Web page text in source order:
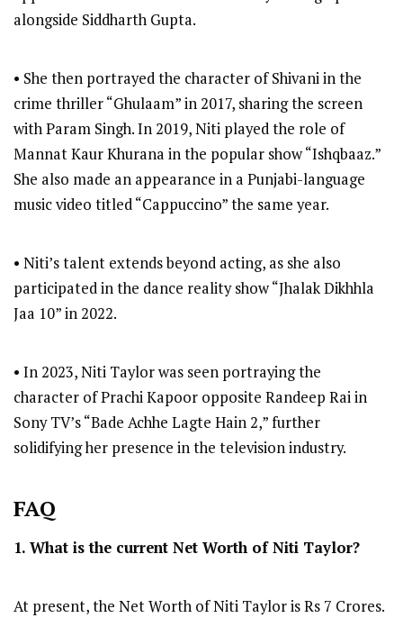
alongside Siddharth Gupta.
• She then portrayed the character of Shivani in the
crime thriller “Ghulaam” in 2017, sharing the screen
with Param Singh. In 2019, Niti played the role of
Mannat Kaur Khurana in the popular show “Ishqbaaz.”
She also made an appearance in a Punjabi-language
music video titled “Cappuccino” the same year.
• Niti’s talent extends beyond acting, as she also
participated in the dance reality show “Jhalak Dikhhla
Jaa 10” in 2022.
• In 2023, Niti Taylor was seen portraying the
character of Prachi Kapoor opposite Randeep Rai in
Sony TV’s “Bade Achhe Lagte Hain 2,” further
solidifying her presence in the television industry.
FAQ
1. What is the current Net Worth of Niti Taylor?
At present, the Net Worth of Niti Taylor is Rs 7 Crores.